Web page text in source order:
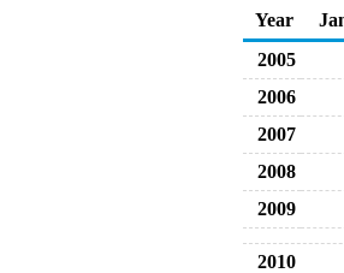
Year
2005
2006
2007
2008
2009
2010